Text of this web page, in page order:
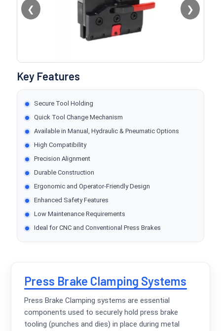
❮ ❯
Key Features
Secure Tool Holding
Quick Tool Change Mechanism
Available in Manual, Hydraulic & Pneumatic Options
High Compatibility
Precision Alignment
Durable Construction
Ergonomic and Operator-Friendly Design
Enhanced Safety Features
Low Maintenance Requirements
Ideal for CNC and Conventional Press Brakes
Press Brake Clamping Systems
Press Brake Clamping systems are essential
components used to securely hold press brake
tooling (punches and dies) in place during metal